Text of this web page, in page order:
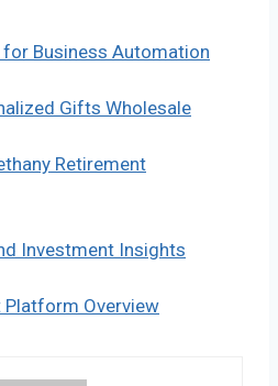
Business Automation
Gifts Wholesale
Retirement
Investment Insights
Platform Overview